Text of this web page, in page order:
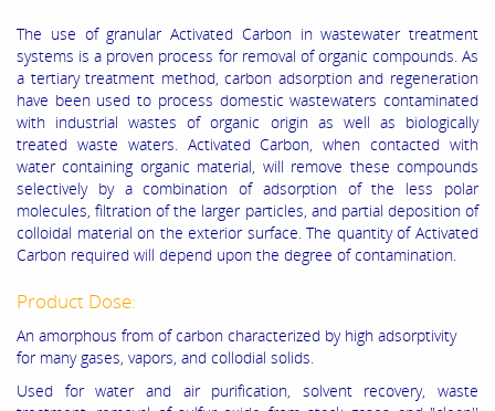
The use of granular Activated Carbon in wastewater treatment
systems is a proven process for removal of organic compounds. As
a tertiary treatment method, carbon adsorption and regeneration
have been used to process domestic wastewaters contaminated
with industrial wastes of organic origin as well as biologically
treated waste waters. Activated Carbon, when contacted with
water containing organic material, will remove these compounds
selectively by a combination of adsorption of the less polar
molecules, filtration of the larger particles, and partial deposition of
colloidal material on the exterior surface. The quantity of Activated
Carbon required will depend upon the degree of contamination.
Product Dose:
An amorphous from of carbon characterized by high adsorptivity
for many gases, vapors, and collodial solids.
Used for water and air purification, solvent recovery, waste